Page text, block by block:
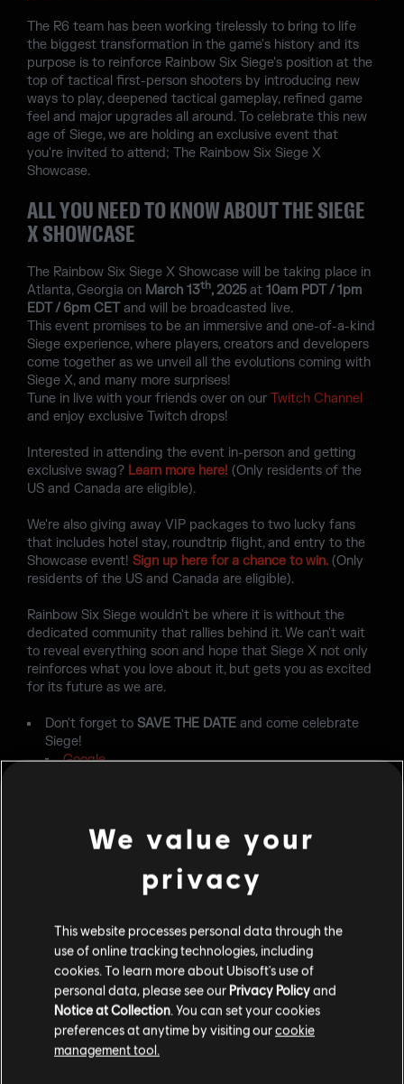
BACK
The R6 team has been working tirelessly to bring to life
the biggest transformation in the game's history and its
purpose is to reinforce Rainbow Six Siege's position at the
top of tactical first-person shooters by introducing new
ways to play, deepened tactical gameplay, refined game
feel and major upgrades all around. To celebrate this new
age of Siege, we are holding an exclusive event that
you're invited to attend; The Rainbow Six Siege X
Showcase.
ALL YOU NEED TO KNOW ABOUT THE SIEGE
X SHOWCASE
The Rainbow Six Siege X Showcase will be taking place in
Atlanta, Georgia on March 13th, 2025at 10am PDT / 1pm
EDT / 6pm CETand will be broadcasted live.
This event promises to be an immersive and one-of-a-kind
Siege experience, where players, creators and developers
come together as we unveil all the evolutions coming with
Siege X, and many more surprises!
Tune in live with your friends over on our Twitch Channel
and enjoy exclusive Twitch drops!
Interested in attending the event in-person and getting
exclusive swag? Learn more here! (Only residents of the
US and Canada are eligible).
We're also giving away VIP packages to two lucky fans
that includes hotel stay, roundtrip flight, and entry to the
Showcase event! Sign up here for a chance to win. (Only
residents of the US and Canada are eligible).
Rainbow Six Siege wouldn't be where it is without the
dedicated community that rallies behind it. We can't wait
to reveal everything soon and hope that Siege X not only
reinforces what you love about it, but gets you as excited
for its future as we are.
Don't forget to SAVE THE DATE and come celebrate
Siege!
Google
RECOMMENDED CONTENT
We value your
privacy
This website processes personal data through the
use of online tracking technologies, including
cookies. To learn more about Ubisoft's use of
personal data, please see our Privacy Policyand
Notice at Collection. You can set your cookies
preferences at anytime by visiting ourcookie
management tool.